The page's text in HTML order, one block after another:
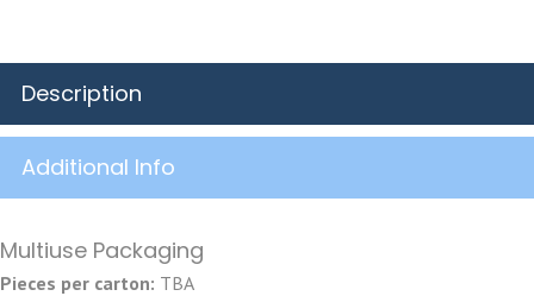
Description
Additional Info
Multiuse Packaging
Pieces per carton: TBA